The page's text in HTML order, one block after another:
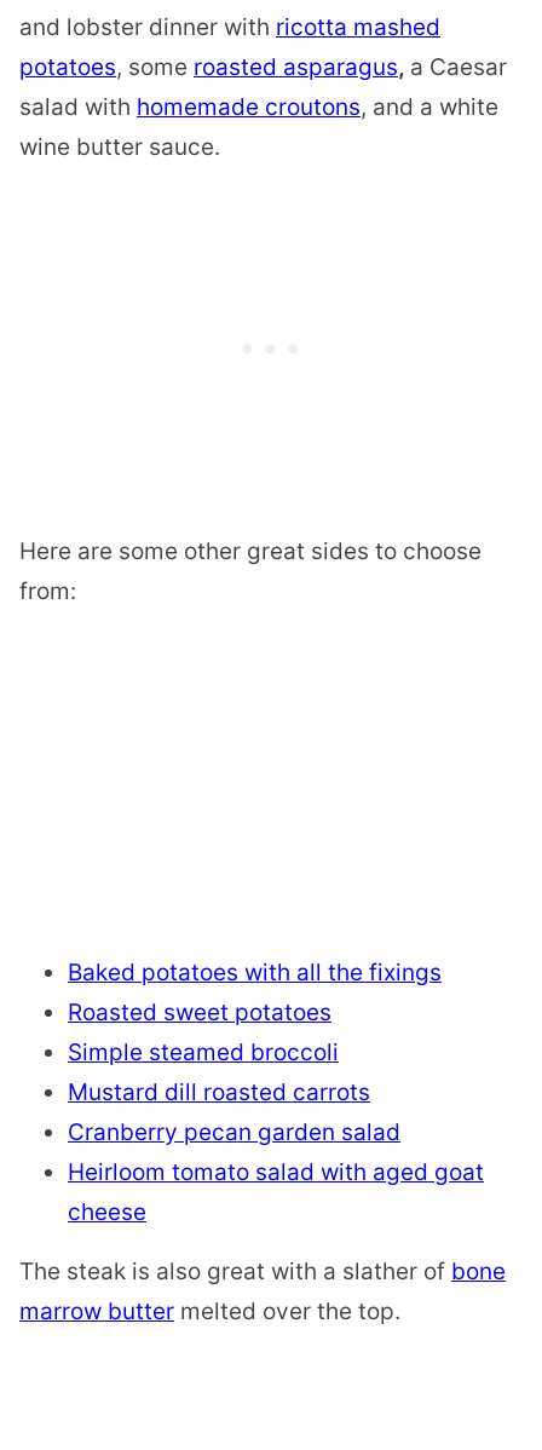
and lobster dinner with ricotta mashed
potatoes, some roasted asparagus, a Caesar
salad with homemade croutons, and a white
wine butter sauce.
Here are some other great sides to choose
from:
Baked potatoes with all the fixings
Roasted sweet potatoes
Simple steamed broccoli
Mustard dill roasted carrots
Cranberry pecan garden salad
Heirloom tomato salad with aged goat
cheese
The steak is also great with a slather of bone
marrow butter melted over the top.